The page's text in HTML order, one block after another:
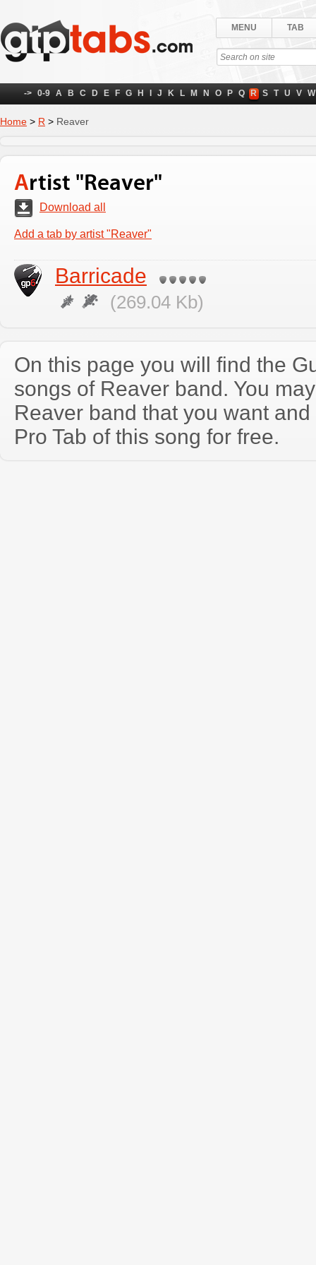
MENU TAB
-> 0-9 A B C D E F G H J K L M N O P Q R S T U V W
Home > R > Reaver
Artist "Reaver"
Download all
Add a tab by artist "Reaver"
Barricade
(269.04 Kb)
On this page you will find the
songs of Reaver band. You
Reaver band that you want
Pro Tab of this song for free.